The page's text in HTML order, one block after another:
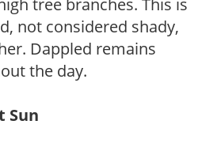
tree branches. This is
not considered shady,
Dappled remains
the day.
Sun